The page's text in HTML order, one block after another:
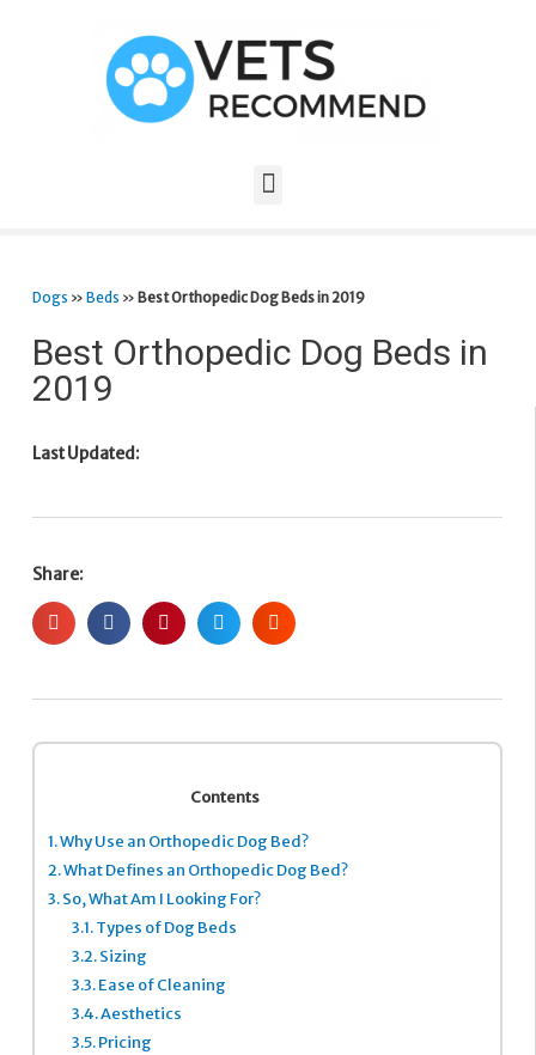
Dogs » Beds » Best Orthopedic Dog Beds in 2019
Best Orthopedic Dog Beds in
2019
Last Updated:
Share:
Contents
1.Why Use an Orthopedic Dog Bed?
2.What Defines an Orthopedic Dog Bed?
3.So, What Am I Looking For?
3.1.Types of Dog Beds
3.2.Sizing
3.3.Ease of Cleaning
3.4.Aesthetics
3.5.Pricing